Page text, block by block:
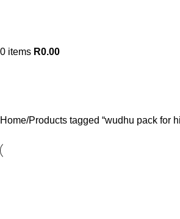
0 items R0.00
Home Products tagged “wudhu pack for